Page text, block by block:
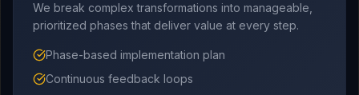
We break complex transformations into manageable,
prioritized phases that deliver value at every step.
Phase-based implementation plan
Continuous feedback loops